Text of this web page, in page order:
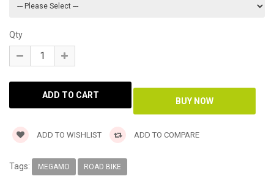
Qty
ADD TO WISHLIST ADD TO COMPARE
Tags: MEGAMO ROAD BIKE